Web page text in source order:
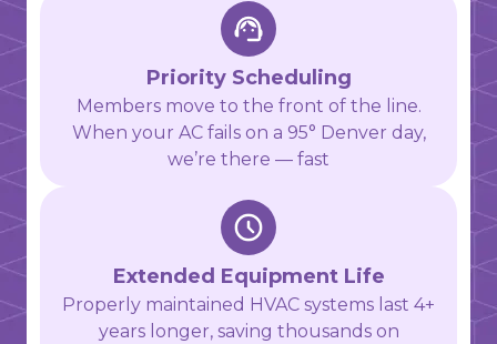
Priority Scheduling
Members move to the front of the line.
When your AC fails on a 95° Denver day,
we’re there — fast
Extended Equipment Life
Properly maintained HVAC systems last 4+
years longer, saving thousands on